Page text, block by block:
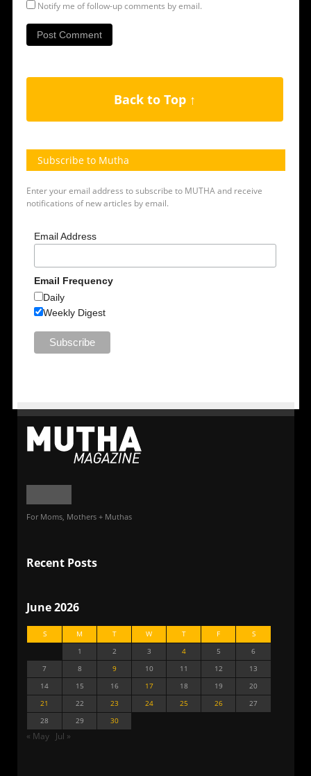
Notify me of follow-up comments by email.
Back to Top ↑
Subscribe to Mutha
Enter your email address to subscribe to MUTHA and receive
notifications of new articles by email.
Email Address
Email Frequency
Daily
Weekly Digest
For Moms, Mothers + Muthas
Recent Posts
June 2026
S M T W T F
S
1
2 3 4 5
6
7
8 9 10 11 12
13
14
15 16 17 18 19
20
21
22 23 24 25 26
27
28
29 30
« May Jul »